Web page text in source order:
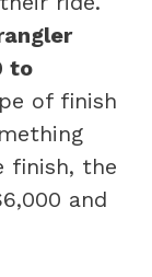
to
of finish
finish, the
and